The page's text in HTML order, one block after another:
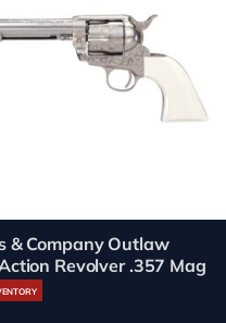
& Company Outlaw
Revolver .357 Mag